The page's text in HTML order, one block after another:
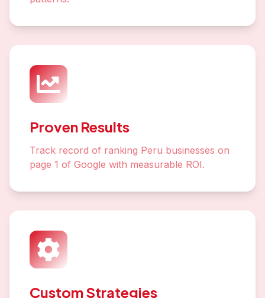
Proven Results
Track record of ranking Peru businesses on
page 1 of Google with measurable ROI.
Custom Strategies